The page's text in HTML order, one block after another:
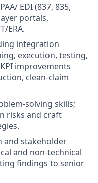
EDI (837, 835,
portals,
ERA.
integration
execution, testing,
improvements
clean-claim
solving skills;
risks and craft
and stakeholder
and non-technical
findings to senior